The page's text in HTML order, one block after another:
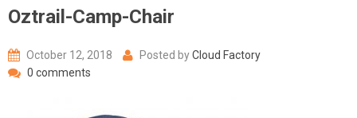
Oztrail-Camp-Chair
October 12, 2018 Posted byCloud Factory
0 comments